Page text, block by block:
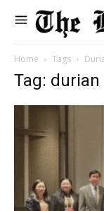
Home Tags
Tag: durian